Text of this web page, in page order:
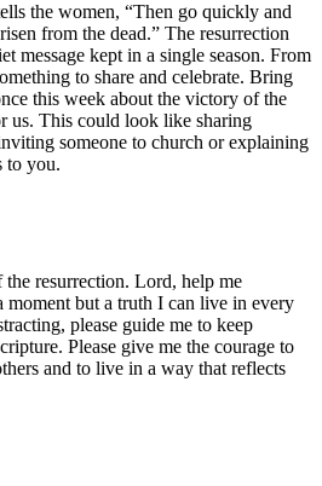
the women, “Then go quickly and
from the dead.” The resurrection
message kept in a single season. From
to share and celebrate. Bring
this week about the victory of the
us. This could look like sharing
someone to church or explaining
to you.
resurrection. Lord, help me
moment but a truth I can live in every
please guide me to keep
Please give me the courage to
and to live in a way that reflects